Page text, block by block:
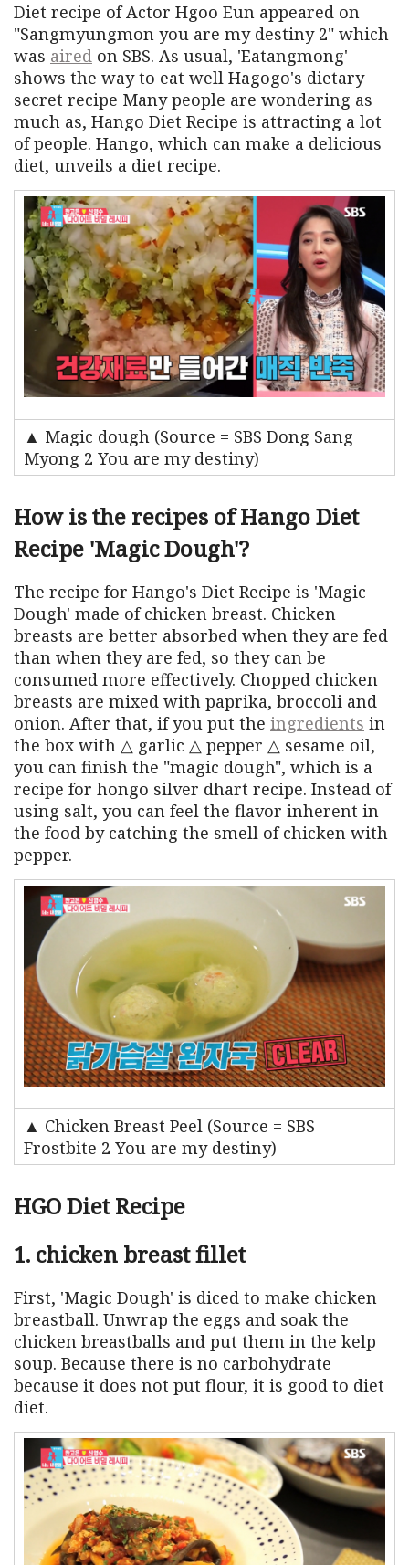
Diet recipe of Actor Hgoo Eun appeared on
"Sangmyungmon you are my destiny 2" which
was aired on SBS. As usual, 'Eatangmong'
shows the way to eat well Hagogo's dietary
secret recipe Many people are wondering as
much as, Hango Diet Recipe is attracting a lot
of people. Hango, which can make a delicious
diet, unveils a diet recipe.
▲ Magic dough (Source = SBS Dong Sang
Myong 2 You are my destiny)
How is the recipes of Hango Diet
Recipe 'Magic Dough'?
The recipe for Hango's Diet Recipe is 'Magic
Dough' made of chicken breast. Chicken
breasts are better absorbed when they are fed
than when they are fed, so they can be
consumed more effectively. Chopped chicken
breasts are mixed with paprika, broccoli and
onion. After that, if you put the ingredients in
the box with △ garlic △ pepper △ sesame oil,
you can finish the "magic dough", which is a
recipe for hongo silver dhart recipe. Instead of
using salt, you can feel the flavor inherent in
the food by catching the smell of chicken with
pepper.
▲ Chicken Breast Peel (Source = SBS
Frostbite 2 You are my destiny)
HGO Diet Recipe
1. chicken breast fillet
First, 'Magic Dough' is diced to make chicken
breastball. Unwrap the eggs and soak the
chicken breastballs and put them in the kelp
soup. Because there is no carbohydrate
because it does not put flour, it is good to diet
diet.